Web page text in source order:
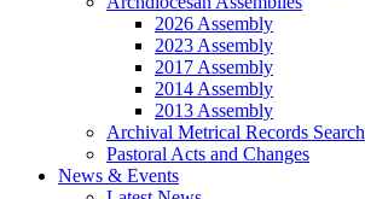
2026 Assembly
2023 Assembly
2017 Assembly
2014 Assembly
2013 Assembly
Archival Metrical Records Search
Pastoral Acts and Changes
News & Events